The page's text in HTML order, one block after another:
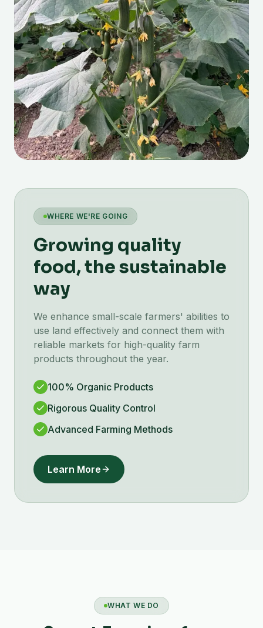
WHERE WE'RE GOING
Growing quality
food, the sustainable
way
We enhance small-scale farmers' abilities to
use land effectively and connect them with
reliable markets for high-quality farm
products throughout the year.
100% Organic Products
Rigorous Quality Control
Advanced Farming Methods
Learn More
WHAT WE DO